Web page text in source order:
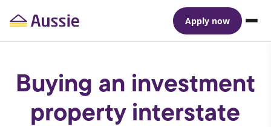
Apply now
Buying an investment
property interstate